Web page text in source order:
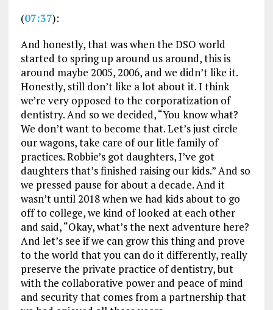
(07:37):
And honestly, that was when the DSO world
started to spring up around us around, this is
around maybe 2005, 2006, and we didn’t like it.
Honestly, still don’t like a lot about it. I think
we’re very opposed to the corporatization of
dentistry. And so we decided, “You know what?
We don’t want to become that. Let’s just circle
our wagons, take care of our litle family of
practices. Robbie’s got daughters, I’ve got
daughters that’s finished raising our kids.” And so
we pressed pause for about a decade. And it
wasn’t until 2018 when we had kids about to go
off to college, we kind of looked at each other
and said, “Okay, what’s the next adventure here?
And let’s see if we can grow this thing and prove
to the world that you can do it differently, really
preserve the private practice of dentistry, but
with the collaborative power and peace of mind
and security that comes from a partnership that